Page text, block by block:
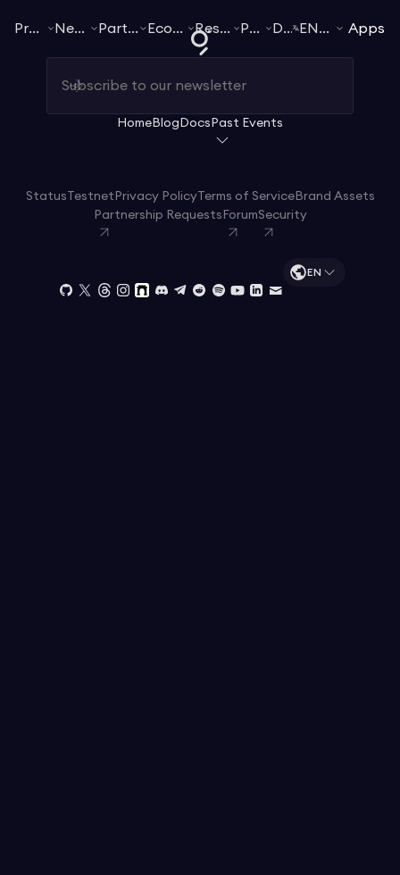
ProductsNetworksParticipateEcosystemResourcesPricingDocs ENEnglishApps
Home Blog Docs Past Events
Status Testnet Privacy PolicyTerms of ServiceBrand Assets
Partnership Requests ForumSecurity
EN